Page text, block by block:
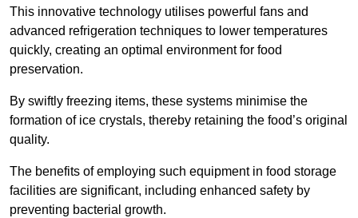
This innovative technology utilises powerful fans and
advanced refrigeration techniques to lower temperatures
quickly, creating an optimal environment for food
preservation.
By swiftly freezing items, these systems minimise the
formation of ice crystals, thereby retaining the food’s original
quality.
The benefits of employing such equipment in food storage
facilities are significant, including enhanced safety by
preventing bacterial growth.